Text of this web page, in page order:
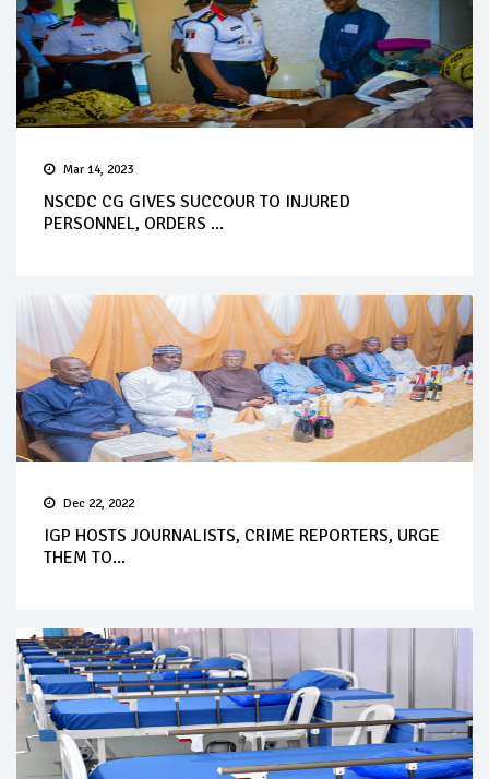
Mar 14, 2023
NSCDC CG GIVES SUCCOUR TO INJURED
PERSONNEL, ORDERS ...
Dec 22, 2022
IGP HOSTS JOURNALISTS, CRIME REPORTERS, URGE
THEM TO...